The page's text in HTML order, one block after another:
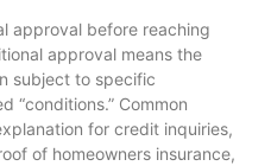
approval before reaching
approval means the
subject to specific
“conditions.” Common
for credit inquiries,
of homeowners insurance,